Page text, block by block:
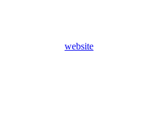
website